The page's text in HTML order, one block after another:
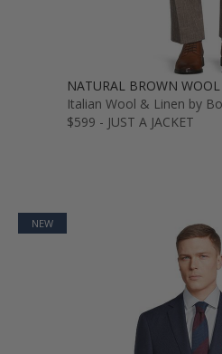
NATURAL BROWN
Italian Wool & Linen by
$599 - JUST A JACKET
NEW